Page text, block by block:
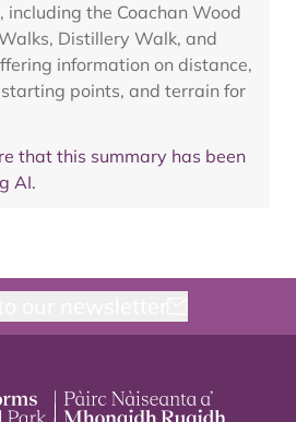
the Coachan Wood
Distillery Walk, and
information on distance,
points, and terrain for
that this summary has been
AI.